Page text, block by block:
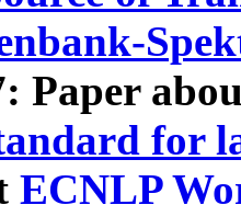
Paper
for
ECNLP